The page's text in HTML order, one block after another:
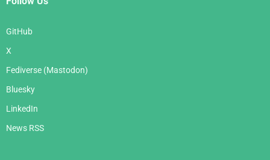
GitHub
X
Fediverse (Mastodon)
Bluesky
LinkedIn
News RSS